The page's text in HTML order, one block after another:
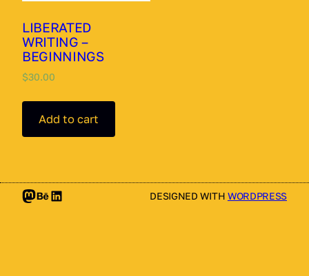
LIBERATED
WRITING –
BEGINNINGS
$30.00
Add to cart
Mastodon
Behance
LinkedIn DESIGNED WITH WORDPRESS